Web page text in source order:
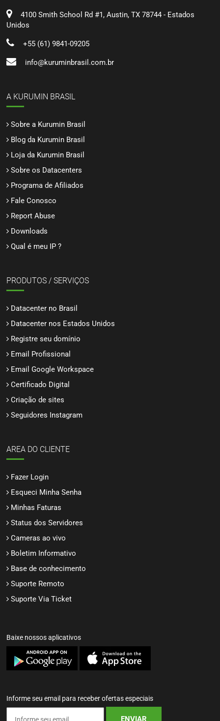
4100 Smith School Rd #1, Austin, TX 78744 - Estados
Unidos
+55 (61) 9841-09205
info@kuruminbrasil.com.br
A KURUMIN BRASIL
Sobre a Kurumin Brasil
Blog da Kurumin Brasil
Loja da Kurumin Brasil
Sobre os Datacenters
Programa de Afiliados
Fale Conosco
Report Abuse
Downloads
Qual é meu IP ?
PRODUTOS / SERVIÇOS
Datacenter no Brasil
Datacenter nos Estados Unidos
Registre seu domínio
Email Profissional
Email Google Workspace
Certificado Digital
Criação de sites
Seguidores Instagram
AREA DO CLIENTE
Fazer Login
Esqueci Minha Senha
Minhas Faturas
Status dos Servidores
Cameras ao vivo
Boletim Informativo
Base de conhecimento
Suporte Remoto
Suporte Via Ticket
Baixe nossos aplicativos
Informe seu email para receber ofertas especiais